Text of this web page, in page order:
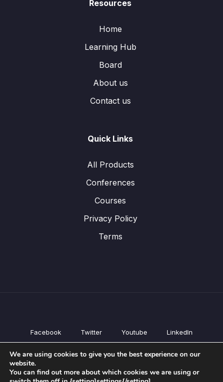
Resources
Home
Learning Hub
Board
About us
Contact us
Quick Links
All Products
Conferences
Courses
Privacy Policy
Terms
Facebook Twitter Youtube LinkedIn
All Products
Courses
We are using cookies to give you the best experience on our
website.
You can find out more about which cookies we are using or